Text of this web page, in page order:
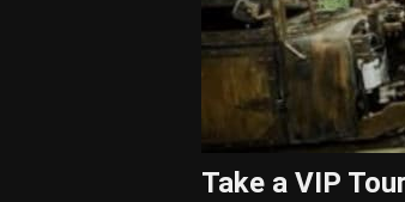
Take a VIP